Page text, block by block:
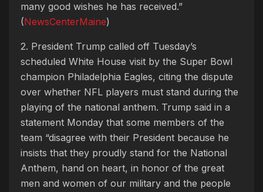
many good wishes he has received.”
(NewsCenterMaine)
2. President Trump called off Tuesday’s
scheduled White House visit by the Super Bowl
champion Philadelphia Eagles, citing the dispute
over whether NFL players must stand during the
playing of the national anthem. Trump said in a
statement Monday that some members of the
team “disagree with their President because he
insists that they proudly stand for the National
Anthem, hand on heart, in honor of the great
men and women of our military and the people